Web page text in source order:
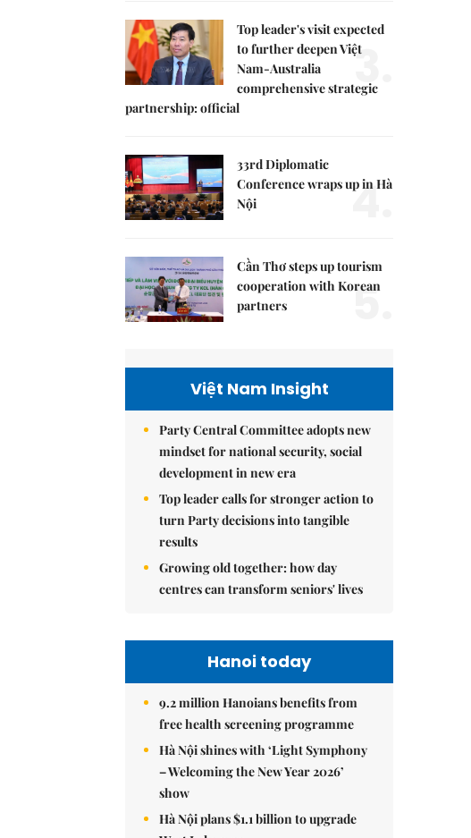
Top leader's visit expected
to further deepen Việt
Nam-Australia
comprehensive strategic
partnership: official
3.
33rd Diplomatic
Conference wraps up in Hà
Nội
4.
Cần Thơ steps up tourism
cooperation with Korean
partners
5.
Việt Nam Insight
Party Central Committee adopts new
mindset for national security, social
development in new era
Top leader calls for stronger action to
turn Party decisions into tangible
results
Growing old together: how day
centres can transform seniors' lives
Hanoi today
9.2 million Hanoians benefits from
free health screening programme
Hà Nội shines with ‘Light Symphony
– Welcoming the New Year 2026’
show
Hà Nội plans $1.1 billion to upgrade